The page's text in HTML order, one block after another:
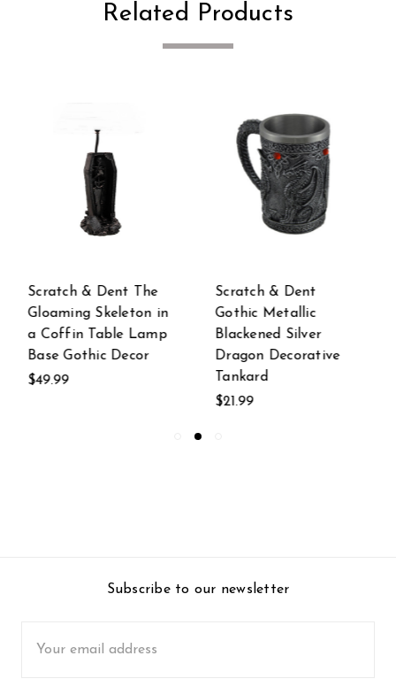
Related Products
Scratch & Dent
Gothic Metallic
Blackened Silver
Dragon Decorative
Tankard
Scratch & Dent
North American Bull
Moose Table Lamp
w/ Shade
$89.99
Subscribe to our newsletter
Address